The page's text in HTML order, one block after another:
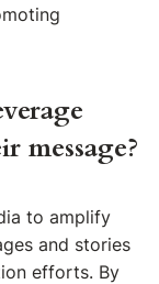
message?
to amplify
and stories
efforts. By